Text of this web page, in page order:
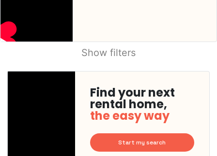
Show filters
Find your next
rental home,
the easy way
Start my search